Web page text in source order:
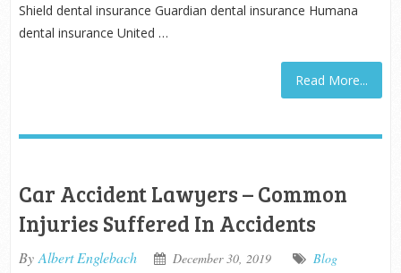
Shield dental insurance Guardian dental insurance Humana
dental insurance United …
Read More...
Car Accident Lawyers – Common
Injuries Suffered In Accidents
By Albert Englebach December 30, 2019
Blog